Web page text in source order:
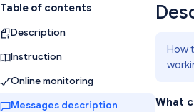
Table of contents
Description
Instruction
Online monitoring
Messages description
How
What